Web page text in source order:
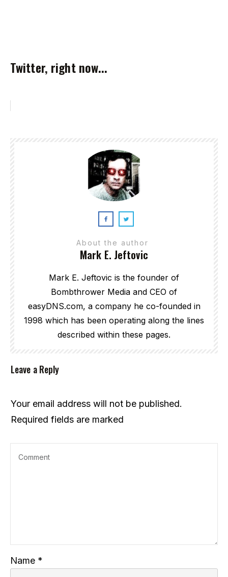
Twitter, right now...
About the author
Mark E. Jeftovic
Mark E. Jeftovic is the founder of
Bombthrower Media and CEO of
easyDNS.com, a company he co-founded in
1998 which has been operating along the lines
described within these pages.
Leave a Reply
Your email address will not be published.
Required fields are marked
Name *